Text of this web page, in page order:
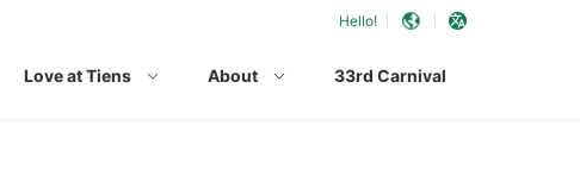
Hello!
Love at Tiens About 33rd Carnival